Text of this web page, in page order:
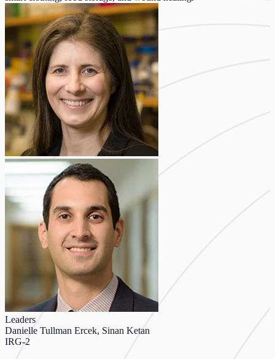
Leaders
Danielle Tullman Ercek, Sinan Ketan
IRG-2